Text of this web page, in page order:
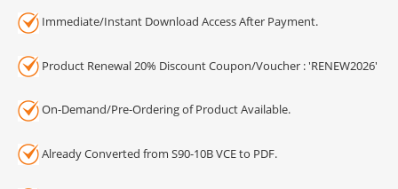
Immediate/Instant Download Access After Payment.
Product Renewal 20% Discount Coupon/Voucher : 'RENEW2026'
On-Demand/Pre-Ordering of Product Available.
Already Converted from S90-10B VCE to PDF.